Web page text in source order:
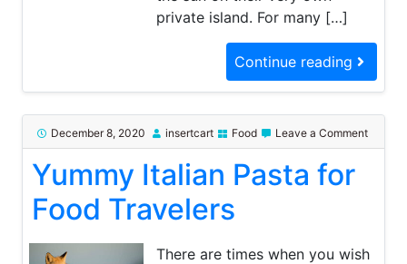
private island. For many […]
Continue reading
December 8, 2020 insertcart Food Leave a Commenton
Yummy
Yummy Italian Pasta for
Food Travelers
There are times when you wish